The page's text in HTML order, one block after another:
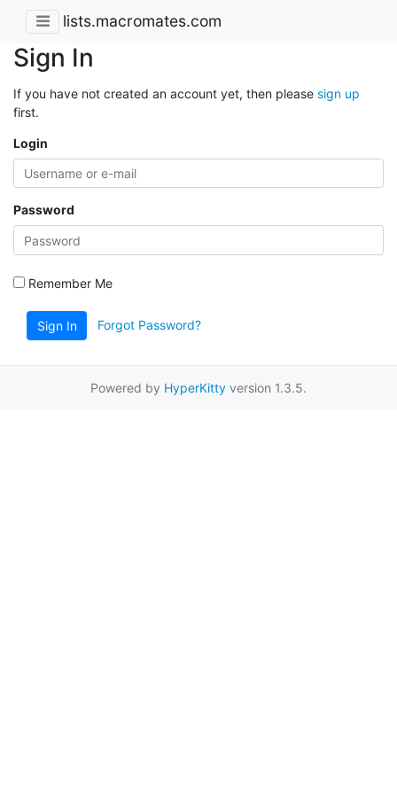
lists.macromates.com
Sign In
If you have not created an account yet, then please sign up
first.
Login
Password
Remember Me
Sign In Forgot Password?
Powered by HyperKitty version 1.3.5.